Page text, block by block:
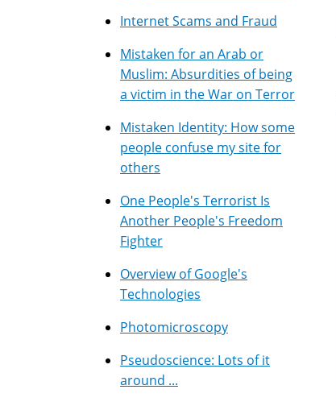
Internet Scams and Fraud
Mistaken for an Arab or
Muslim: Absurdities of being
a victim in the War on Terror
Mistaken Identity: How some
people confuse my site for
others
One People's Terrorist Is
Another People's Freedom
Fighter
Overview of Google's
Technologies
Photomicroscopy
Pseudoscience: Lots of it
around ...